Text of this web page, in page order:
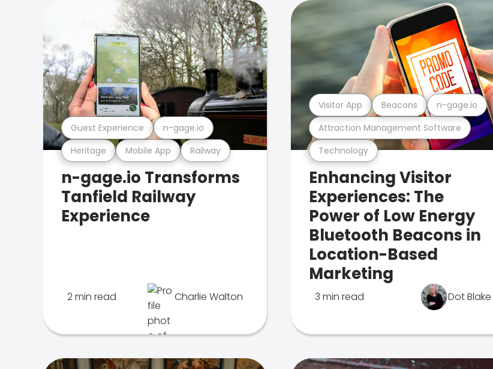
Heritage Mobile App Railway
Guest Experience n-gage.io
n-gage.io Transforms
Tanfield Railway
Experience
2 min read Charlie Walton
Technology
Attraction Management Software
Visitor App Beacons n-gage.io
Enhancing Visitor
Experiences: The
Power of Low Energy
Bluetooth Beacons in
Location-Based
Marketing
3 min read Dot Blake